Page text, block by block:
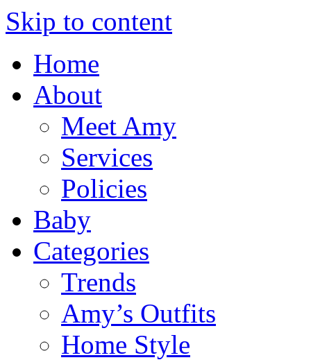
Skip to content
Home
About
Meet Amy
Services
Policies
Baby
Categories
Trends
Amy’s Outfits
Home Style